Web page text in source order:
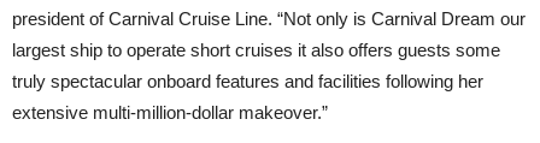
president of Carnival Cruise Line. “Not only is Carnival Dream our
largest ship to operate short cruises it also offers guests some
truly spectacular onboard features and facilities following her
extensive multi-million-dollar makeover.”